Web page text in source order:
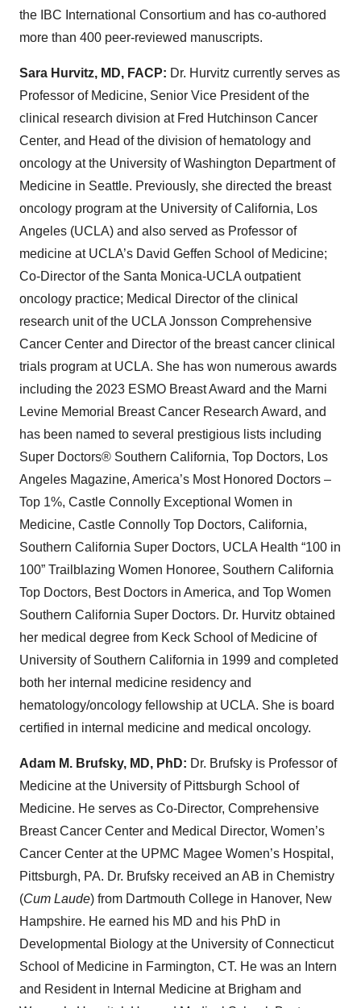
the IBC International Consortium and has co-authored
more than 400 peer-reviewed manuscripts.
Sara Hurvitz, MD, FACP: Dr. Hurvitz currently serves as
Professor of Medicine, Senior Vice President of the
clinical research division at Fred Hutchinson Cancer
Center, and Head of the division of hematology and
oncology at the University of Washington Department of
Medicine in Seattle. Previously, she directed the breast
oncology program at the University of California, Los
Angeles (UCLA) and also served as Professor of
medicine at UCLA’s David Geffen School of Medicine;
Co-Director of the Santa Monica-UCLA outpatient
oncology practice; Medical Director of the clinical
research unit of the UCLA Jonsson Comprehensive
Cancer Center and Director of the breast cancer clinical
trials program at UCLA. She has won numerous awards
including the 2023 ESMO Breast Award and the Marni
Levine Memorial Breast Cancer Research Award, and
has been named to several prestigious lists including
Super Doctors® Southern California, Top Doctors, Los
Angeles Magazine, America’s Most Honored Doctors –
Top 1%, Castle Connolly Exceptional Women in
Medicine, Castle Connolly Top Doctors, California,
Southern California Super Doctors, UCLA Health “100 in
100” Trailblazing Women Honoree, Southern California
Top Doctors, Best Doctors in America, and Top Women
Southern California Super Doctors. Dr. Hurvitz obtained
her medical degree from Keck School of Medicine of
University of Southern California in 1999 and completed
both her internal medicine residency and
hematology/oncology fellowship at UCLA. She is board
certified in internal medicine and medical oncology.
Adam M. Brufsky, MD, PhD: Dr. Brufsky is Professor of
Medicine at the University of Pittsburgh School of
Medicine. He serves as Co-Director, Comprehensive
Breast Cancer Center and Medical Director, Women’s
Cancer Center at the UPMC Magee Women’s Hospital,
Pittsburgh, PA. Dr. Brufsky received an AB in Chemistry
(Cum Laude) from Dartmouth College in Hanover, New
Hampshire. He earned his MD and his PhD in
Developmental Biology at the University of Connecticut
School of Medicine in Farmington, CT. He was an Intern
and Resident in Internal Medicine at Brigham and